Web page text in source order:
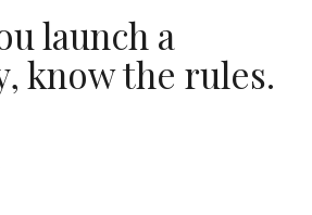
launch a
know the rules.